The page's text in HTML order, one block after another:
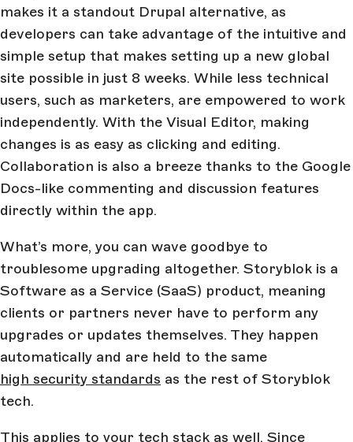
makes it a standout Drupal alternative, as
developers can take advantage of the intuitive and
simple setup that makes setting up a new global
site possible in just 8 weeks. While less technical
users, such as marketers, are empowered to work
independently. With the Visual Editor, making
changes is as easy as clicking and editing.
Collaboration is also a breeze thanks to the Google
Docs-like commenting and discussion features
directly within the app.
What’s more, you can wave goodbye to
troublesome upgrading altogether. Storyblok is a
Software as a Service (SaaS) product, meaning
clients or partners never have to perform any
upgrades or updates themselves. They happen
automatically and are held to the same
high security standards as the rest of Storyblok
tech.
This applies to your tech stack as well. Since